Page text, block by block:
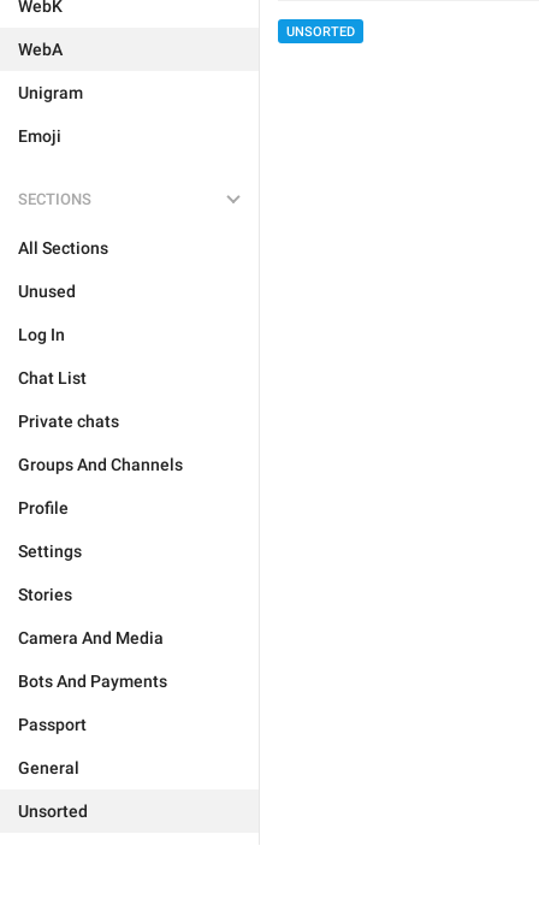
WebK
WebA
Unigram
Emoji
SECTIONS
All Sections
Unused
Log In
Chat List
Private chats
Groups And Channels
Profile
Settings
Stories
Camera And Media
Bots And Payments
Passport
General
Unsorted
UNSORTED